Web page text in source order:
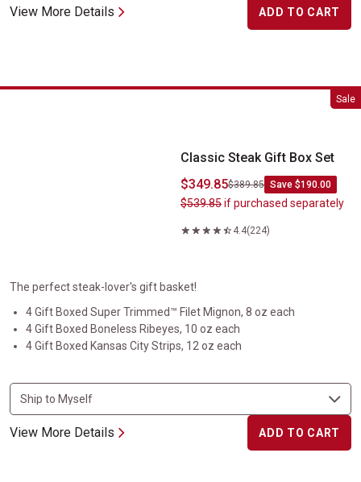
View More Details ADD TO CART
Sale
Classic Steak Gift Box Set
Classic Steak Gift Box Set
$349.85$389.85 Save $190.00
$539.85if purchased separately
4.4(224)
The perfect steak-lover's gift basket!
4 Gift Boxed Super Trimmed™ Filet Mignon, 8 oz each
4 Gift Boxed Boneless Ribeyes, 10 oz each
4 Gift Boxed Kansas City Strips, 12 oz each
View More Details ADD TO CART